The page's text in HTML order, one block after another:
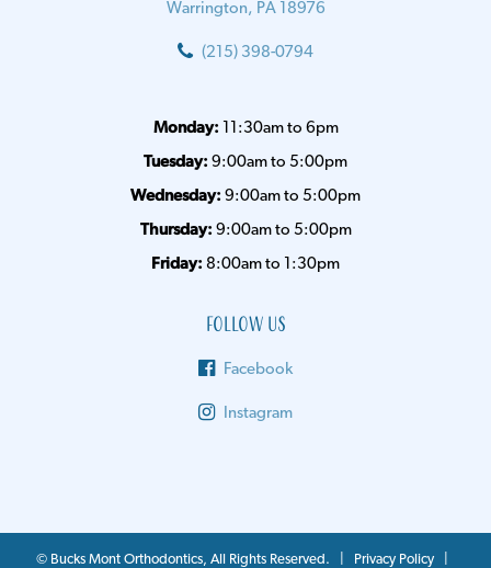
Warrington, PA 18976
(215) 398-0794
Monday: 11:30am to 6pm
Tuesday: 9:00am to 5:00pm
Wednesday: 9:00am to 5:00pm
Thursday: 9:00am to 5:00pm
Friday: 8:00am to 1:30pm
Follow Us
Facebook
Instagram
© Bucks Mont Orthodontics, All Rights Reserved. | Privacy Policy